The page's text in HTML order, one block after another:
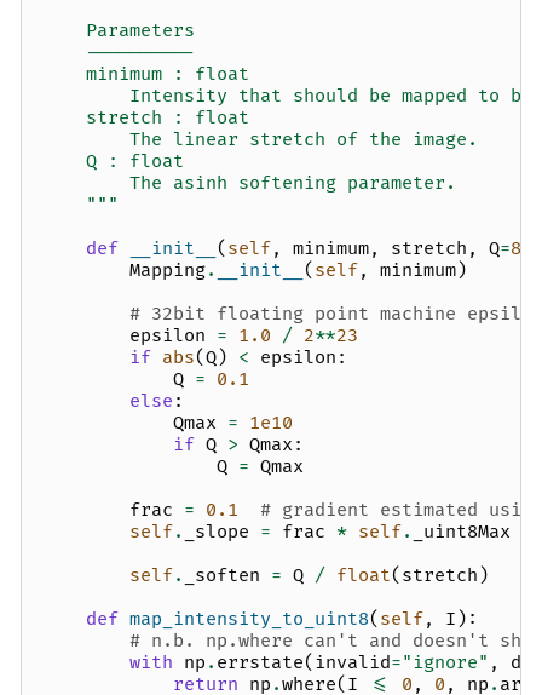
    Parameters
    ----------
    minimum : float
Intensity that should be mapped to
    stretch : float
        The linear stretch of the image.
    Q : float
        The asinh softening parameter.
    """
def
__init__ ( self, minimum, stretch , Q=8
Mapping. __init__ ( self, minimum)
# 32bit floating point machine
epsilon = 1.0 / 2**23
if abs(Q) < epsilon :
Q = 0.1
else :
Qmax = 1e10
if Q > Qmax :
Q = Qmax
frac = 0.1
# gradient estimated
self. _slope = frac * self. _uint8Max
self. _soften = Q / float( stretch )
def map_intensity_to_uint8( self, I ):
# n.b. np.where can't and doesn't
with np . errstate( invalid="ignore" ,
return np .where( I <= 0 , 0 , np .